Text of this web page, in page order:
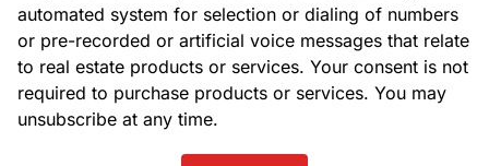
automated system for selection or dialing of numbers
or pre-recorded or artificial voice messages that relate
to real estate products or services. Your consent is not
required to purchase products or services. You may
unsubscribe at any time.